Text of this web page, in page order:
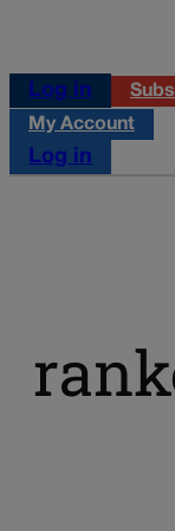
Log in
My Account
Log in